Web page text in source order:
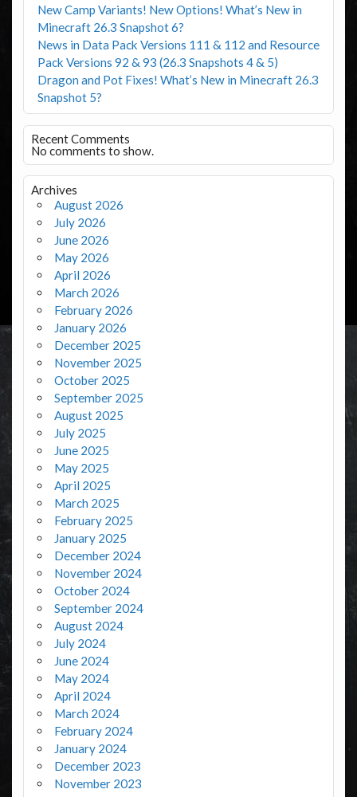
New Camp Variants! New Options! What’s New in
Minecraft 26.3 Snapshot 6?
News in Data Pack Versions 111 & 112 and Resource
Pack Versions 92 & 93 (26.3 Snapshots 4 & 5)
Dragon and Pot Fixes! What’s New in Minecraft 26.3
Snapshot 5?
Recent Comments
No comments to show.
Archives
August 2026
July 2026
June 2026
May 2026
April 2026
March 2026
February 2026
January 2026
December 2025
November 2025
October 2025
September 2025
August 2025
July 2025
June 2025
May 2025
April 2025
March 2025
February 2025
January 2025
December 2024
November 2024
October 2024
September 2024
August 2024
July 2024
June 2024
May 2024
April 2024
March 2024
February 2024
January 2024
December 2023
November 2023